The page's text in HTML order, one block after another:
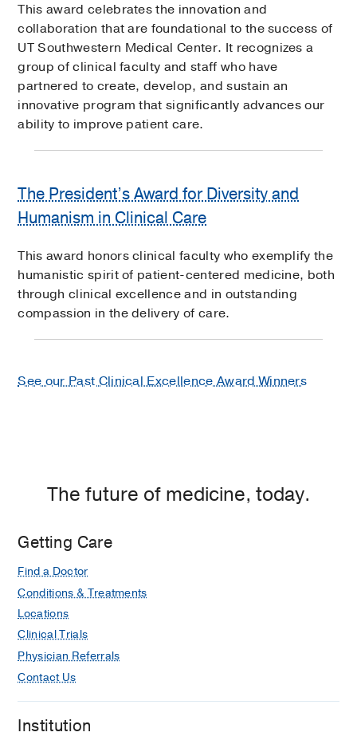
This award celebrates the innovation and
collaboration that are foundational to the success of
UT Southwestern Medical Center. It recognizes a
group of clinical faculty and staff who have
partnered to create, develop, and sustain an
innovative program that significantly advances our
ability to improve patient care.
The President’s Award for Diversity and
Humanism in Clinical Care
This award honors clinical faculty who exemplify the
humanistic spirit of patient-centered medicine, both
through clinical excellence and in outstanding
compassion in the delivery of care.
See our Past Clinical Excellence Award Winners
The future of medicine, today.
Getting Care
Find a Doctor
Conditions & Treatments
Locations
Clinical Trials
Physician Referrals
Contact Us
Institution